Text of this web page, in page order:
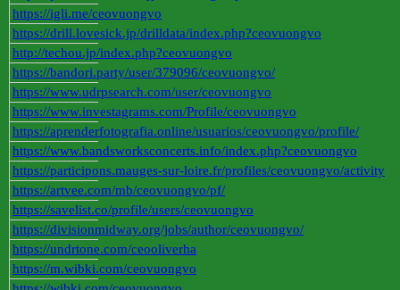
https://igli.me/ceovuongvo
https://drill.lovesick.jp/drilldata/index.php?ceovuongvo
http://techou.jp/index.php?ceovuongvo
https://bandori.party/user/379096/ceovuongvo/
https://www.udrpsearch.com/user/ceovuongvo
https://www.investagrams.com/Profile/ceovuongvo
https://aprenderfotografia.online/usuarios/ceovuongvo/profile/
https://www.bandsworksconcerts.info/index.php?ceovuongvo
https://participons.mauges-sur-loire.fr/profiles/ceovuongvo/activity
https://artvee.com/mb/ceovuongvo/pf/
https://savelist.co/profile/users/ceovuongvo
https://divisionmidway.org/jobs/author/ceovuongvo/
https://undrtone.com/ceooliverha
https://m.wibki.com/ceovuongvo